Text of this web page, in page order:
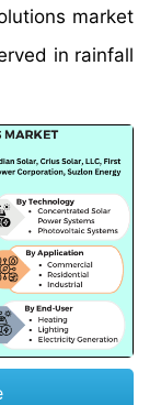
market
in rainfall